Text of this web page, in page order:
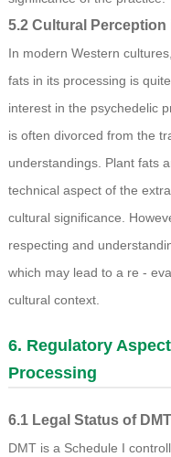
5.2 Cultural
In modern Western
fats in its processing is
interest in the psychedelic
is often divorced from the
understandings. Plant fats
technical aspect of the
cultural significance.
respecting and
which may lead to a re -
cultural context.
6. Regulatory
Processing
6.1 Legal Status of
DMT is a Schedule I